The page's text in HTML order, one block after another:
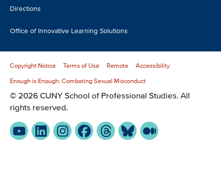
Directions
Office of Innovative Learning Solutions
Copyright Notice Terms of Use Remote Accessibility
Enough is Enough: Combating Sexual Misconduct
© 2026 CUNY School of Professional Studies. All
rights reserved.
YouTubeLinkedInInstagramFacebookThreadsBlueskyMedium